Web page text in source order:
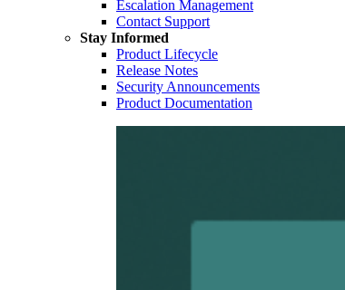
Escalation Management
Contact Support
Stay Informed
Product Lifecycle
Release Notes
Security Announcements
Product Documentation